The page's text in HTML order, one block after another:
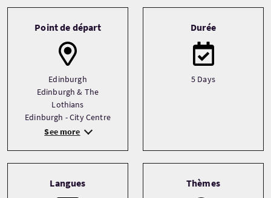
Point de départ
Edinburgh
Edinburgh & The
Lothians
Edinburgh - City Centre
See more
Durée
5 Days
Langues Thèmes